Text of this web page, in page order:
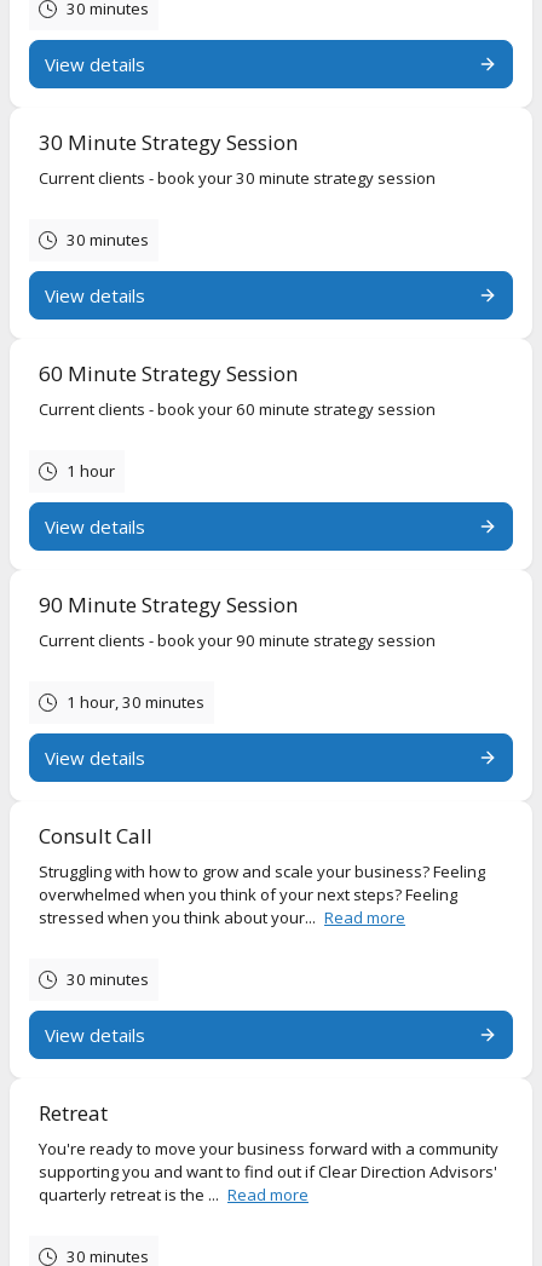
30 minutes
View details
30 Minute Strategy Session
Current clients - book your 30 minute strategy session
30 minutes
View details
60 Minute Strategy Session
Current clients - book your 60 minute strategy session
1 hour
View details
90 Minute Strategy Session
Current clients - book your 90 minute strategy session
1 hour, 30 minutes
View details
Consult Call
Struggling with how to grow and scale your business? Feeling
overwhelmed when you think of your next steps? Feeling
stressed when you think about your... Read more
30 minutes
View details
Retreat
You're ready to move your business forward with a community
supporting you and want to find out if Clear Direction Advisors'
quarterly retreat is the ... Read more
30 minutes